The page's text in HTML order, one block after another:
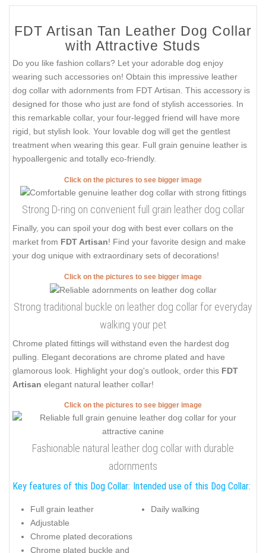
FDT Artisan Tan Leather Dog Collar
with Attractive Studs
Do you like fashion collars? Let your adorable dog enjoy
wearing such accessories on! Obtain this impressive leather
dog collar with adornments from FDT Artisan. This accessory is
designed for those who just are fond of stylish accessories. In
this remarkable collar, your four-legged friend will have more
rigid, but stylish look. Your lovable dog will get the gentlest
treatment when wearing this gear. Full grain genuine leather is
hypoallergenic and totally eco-friendly.
Click on the pictures to see bigger image
Strong D-ring on convenient full grain leather dog collar
Finally, you can spoil your dog with best ever collars on the
market from FDT Artisan! Find your favorite design and make
your dog unique with extraordinary sets of decorations!
Click on the pictures to see bigger image
Strong traditional buckle on leather dog collar for everyday
walking your pet
Chrome plated fittings will withstand even the hardest dog
pulling. Elegant decorations are chrome plated and have
glamorous look. Highlight your dog's outlook, order this FDT
Artisan elegant natural leather collar!
Click on the pictures to see bigger image
Fashionable natural leather dog collar with durable
adornments
Key features of this Dog Collar:
Full grain leather
Adjustable
Chrome plated decorations
Chrome plated buckle and
Intended use of this Dog Collar:
Daily walking